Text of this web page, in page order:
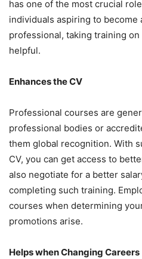
has one of the most crucial
individuals aspiring to become
professional, taking training
helpful.
Enhances the CV
Professional courses are
professional bodies or
them global recognition. With
CV, you can get access to
also negotiate for a better
completing such training.
courses when determining
promotions arise.
Helps when Changing Careers